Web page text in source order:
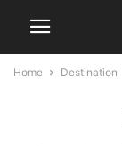
Home Destination